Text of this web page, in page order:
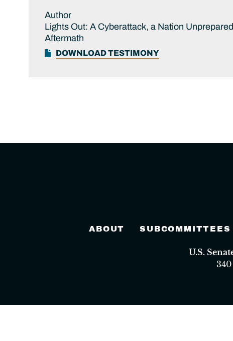
Author
Lights Out: A Cyberattack, a Nation
Aftermath
DOWNLOAD TESTIMONY
ABOUT SUBCOMMITTEES
U.S.